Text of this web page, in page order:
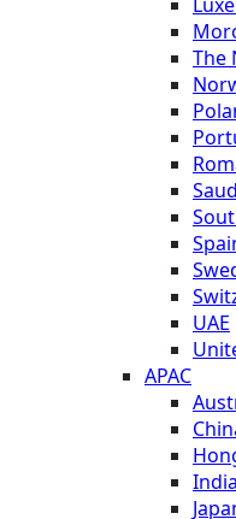
The
UAE
APAC
India